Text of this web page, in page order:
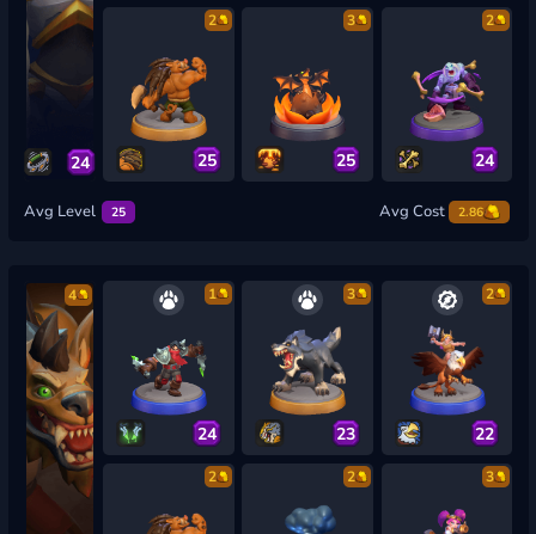
24
2
25
3
25
2
24
Avg Level 25 Avg Cost 2.86
4 1
24
3
23
2
22
2 2 3